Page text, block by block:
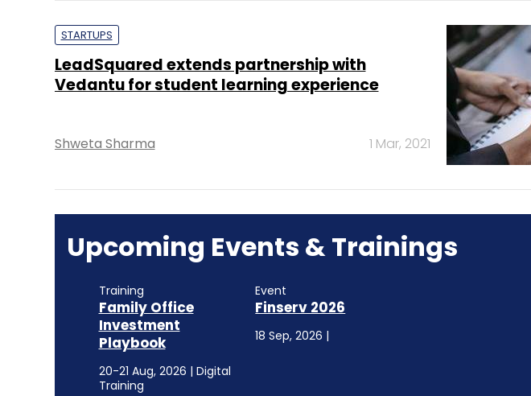
STARTUPS
LeadSquared extends partnership with
Vedantu for student learning experience
Shweta Sharma 1 Mar, 2021
Upcoming Events & Trainings
Training
Family Office
Investment
Playbook
20-21 Aug, 2026 | Digital
Training
Event
Finserv 2026
18 Sep, 2026 |